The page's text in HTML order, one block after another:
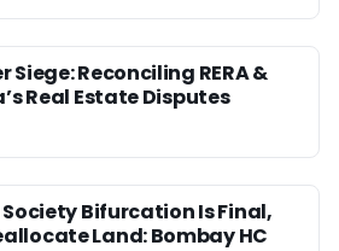
Siege: Reconciling RERA &
Real Estate Disputes
Bifurcation Is Final,
Land: Bombay HC